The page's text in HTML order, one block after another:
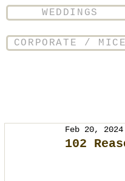
WEDDINGS
CORPORATE / MICE
102
Feb 20, 2024